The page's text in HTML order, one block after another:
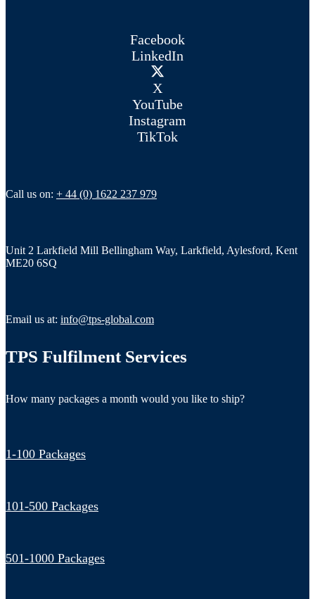
Facebook
LinkedIn
X
YouTube
Instagram
TikTok
Call us on: + 44 (0) 1622 237 979
Unit 2 Larkfield Mill Bellingham Way, Larkfield, Aylesford, Kent
ME20 6SQ
Email us at: info@tps-global.com
TPS Fulfilment Services
How many packages a month would you like to ship?
1-100 Packages
101-500 Packages
501-1000 Packages